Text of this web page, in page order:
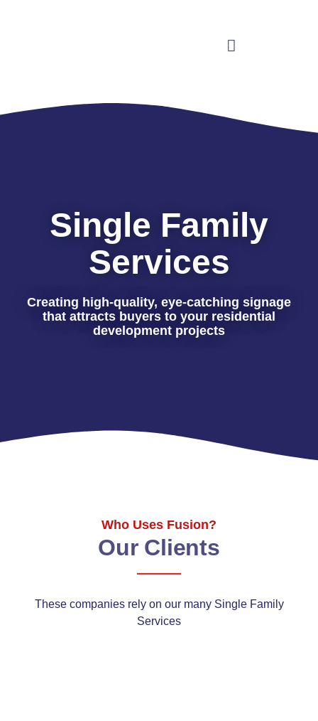
Single Family
Services
Creating high-quality, eye-catching signage
that attracts buyers to your residential
development projects
Who Uses Fusion?
Our Clients
These companies rely on our many Single Family
Services